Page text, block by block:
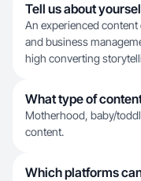
Tell us about
An experienced
and business
high converting
What type of
Motherhood, baby/
content.
Which platforms